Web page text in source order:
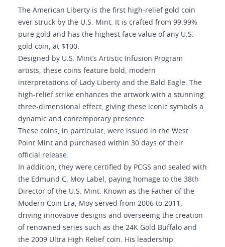
The American Liberty is the first high-relief gold coin
ever struck by the U.S. Mint. It is crafted from 99.99%
pure gold and has the highest face value of any U.S.
gold coin, at $100.
Designed by U.S. Mint’s Artistic Infusion Program
artists, these coins feature bold, modern
interpretations of Lady Liberty and the Bald Eagle. The
high-relief strike enhances the artwork with a stunning
three-dimensional effect, giving these iconic symbols a
dynamic and contemporary presence.
These coins, in particular, were issued in the West
Point Mint and purchased within 30 days of their
official release.
In addition, they were certified by PCGS and sealed with
the Edmund C. Moy Label, paying homage to the 38th
Director of the U.S. Mint. Known as the Father of the
Modern Coin Era, Moy served from 2006 to 2011,
driving innovative designs and overseeing the creation
of renowned series such as the 24K Gold Buffalo and
the 2009 Ultra High Relief coin. His leadership